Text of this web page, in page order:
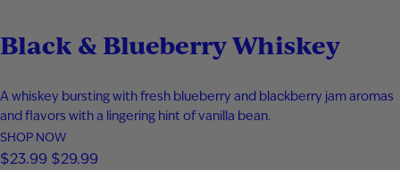
Black & Blueberry Whiskey
A whiskey bursting with fresh blueberry and blackberry jam aromas
and flavors with a lingering hint of vanilla bean.
SHOP NOW
$23.99 $29.99